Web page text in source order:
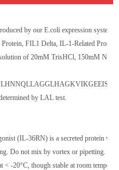
by our E.coli expression system
Protein, FIL1 Delta, IL-1-Related
of 20mM TrisHCl, 150mM
by LAL test.
(IL-36RN) is a secreted protein
Do not mix by vortex or pipetting. It
< -20°C, though stable at room